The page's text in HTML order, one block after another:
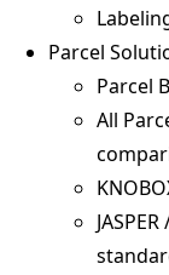
Parcel
Parcel
All
JASPER